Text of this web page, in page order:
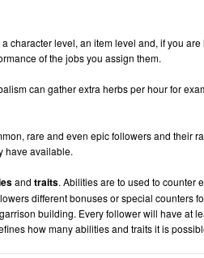
character level, an item level and, if you
of the jobs you assign them.
can gather extra herbs per hour for
rare and even epic followers and their
have available.
andtraits. Abilities are to used to counter
different bonuses or special counters
building. Every follower will have at
how many abilities and traits it is